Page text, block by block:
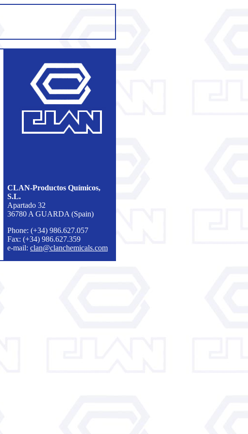
CLAN-Productos Químicos,
S.L.
Apartado 32
36780 A GUARDA (Spain)
Phone: (+34) 986.627.057
Fax: (+34) 986.627.359
e-mail: clan@clanchemicals.com